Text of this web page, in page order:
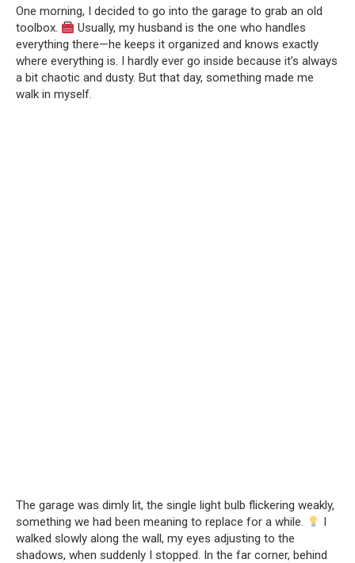
One morning, I decided to go into the garage to grab an old
toolbox.
Usually, my husband is the one who handles
everything there—he keeps it organized and knows exactly
where everything is. I hardly ever go inside because it’s always
a bit chaotic and dusty. But that day, something made me
walk in myself.
The garage was dimly lit, the single light bulb flickering weakly,
something we had been meaning to replace for a while.
I
walked slowly along the wall, my eyes adjusting to the
shadows, when suddenly I stopped. In the far corner, behind